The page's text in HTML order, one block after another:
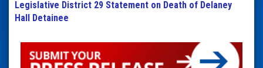
Legislative District 29 Statement on Death of Delaney
Hall Detainee